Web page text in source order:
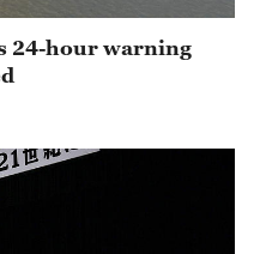
24-hour warning